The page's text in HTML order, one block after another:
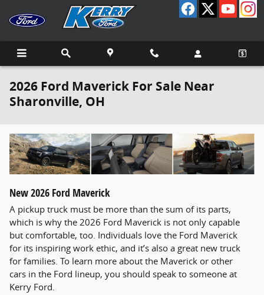
Skip to main content
2026 Ford Maverick For Sale Near
Sharonville, OH
New2026 Ford Maverick
A pickup truck must be more than the sum of its parts,
which is why the 2026 Ford Maverick is not only capable
but comfortable, too. Individuals love the Ford Maverick
for its inspiring work ethic, and it’s also a great new truck
for families. To learn more about the Maverick or other
cars in the Ford lineup, you should speak to someone at
Kerry Ford.